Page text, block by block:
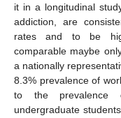
it in a longitudinal
addiction, are
rates and to be
comparable maybe
a nationally
8.3% prevalence of
to the prevalence
undergraduate